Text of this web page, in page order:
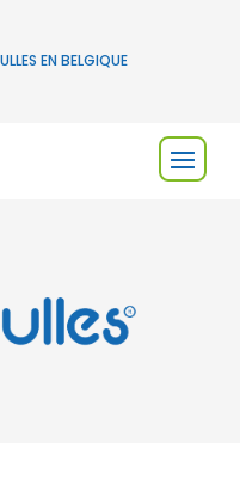
EN BELGIQUE